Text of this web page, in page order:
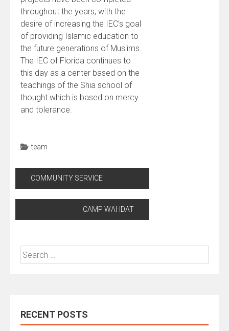
throughout the years, with the
desire of increasing the IEC’s goal
of providing Islamic education to
the future generations of Muslims.
The IEC of Florida continues to
this day as a center based on the
teachings of the Shia school of
thought which is based on mercy
and tolerance.
team
Post
COMMUNITY SERVICE
CAMP WAHDAT
Search
for:
RECENT POSTS